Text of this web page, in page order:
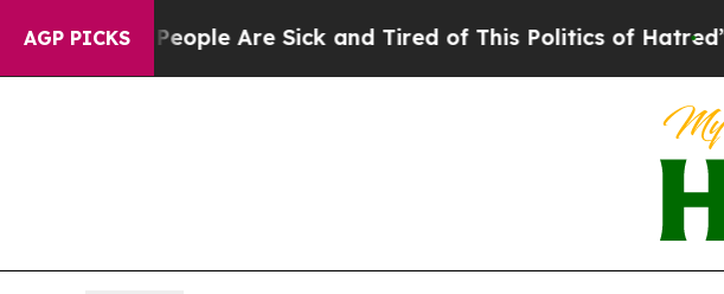
AGP PICKS
“People Are Sick and Tired of This Politics of Hatred”The